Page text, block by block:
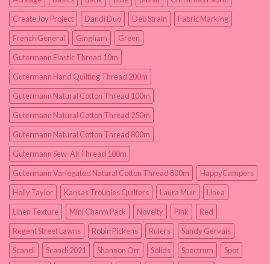
Create Joy Project
Dandi Duo Deb Strain
Fabric Marking
French General
Gingham
Green
Gutermann Elastic Thread 10m
Gutermann Hand Quilting Thread 200m
Gutermann Natural Cotton Thread 100m
Gutermann Natural Cotton Thread 250m
Gutermann Natural Cotton Thread 800m
Gutermann Sew-All Thread 100m
Gutermann Variegated Natural Cotton Thread 800m
HappyCampers
Holly Taylor
Kansas Troubles Quilters Laura Muir
Linea
Linen Texture
Mini Charm Pack Novelty Pink
Red
Regent Street Lawns
Robin Pickens Rulers
Sandy Gervais
Scandi
Scandi 2021 Shannon Orr Solids Spectrum
Spot